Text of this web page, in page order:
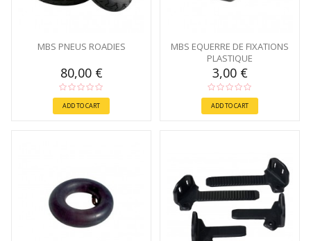
MBS PNEUS ROADIES
80,00 €
ADD TO CART
MBS EQUERRE DE FIXATIONS
PLASTIQUE
3,00 €
ADD TO CART